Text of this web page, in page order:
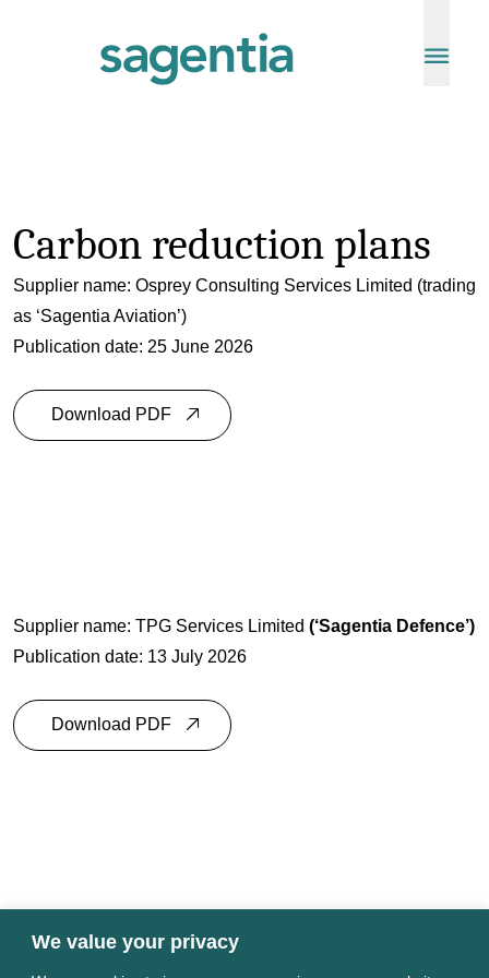
We value your privacy
Carbon reduction plans
Supplier name: Osprey Consulting Services Limited (trading
as ‘Sagentia Aviation’)
Publication date: 25 June 2026
Download PDF
Supplier name: TPG Services Limited (‘Sagentia Defence’)
Publication date: 13 July 2026
Download PDF